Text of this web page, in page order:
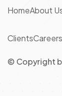
HomeAbout
ClientsCareers
© Copyright